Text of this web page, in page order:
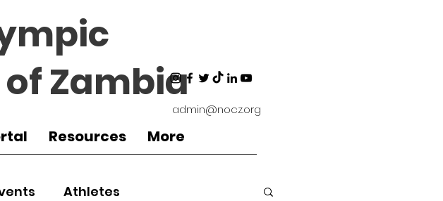
Zambia
admin@nocz.org
Resources More
Athletes